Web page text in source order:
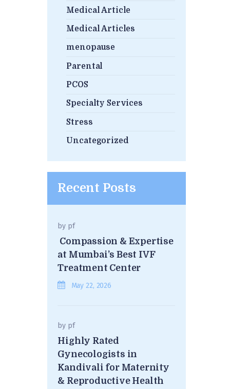
Medical Article
Medical Articles
menopause
Parental
PCOS
Specialty Services
Stress
Uncategorized
Recent Posts
by pf
Compassion & Expertise
at Mumbai’s Best IVF
Treatment Center
May 22, 2026
by pf
Highly Rated
Gynecologists in
Kandivali for Maternity
& Reproductive Health